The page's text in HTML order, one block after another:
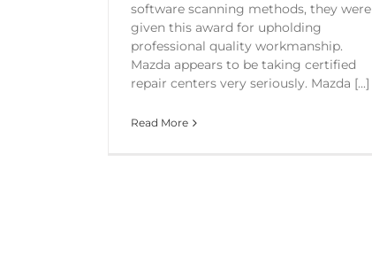
software scanning methods, they were
given this award for upholding
professional quality workmanship.
Mazda appears to be taking certified
repair centers very seriously. Mazda [...]
Read More